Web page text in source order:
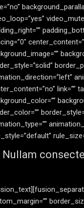
link=””
Nullam